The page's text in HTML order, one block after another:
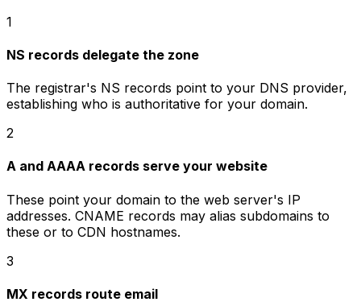
1
NS records delegate the zone
The registrar's NS records point to your DNS provider,
establishing who is authoritative for your domain.
2
A and AAAA records serve your website
These point your domain to the web server's IP
addresses. CNAME records may alias subdomains to
these or to CDN hostnames.
3
MX records route email